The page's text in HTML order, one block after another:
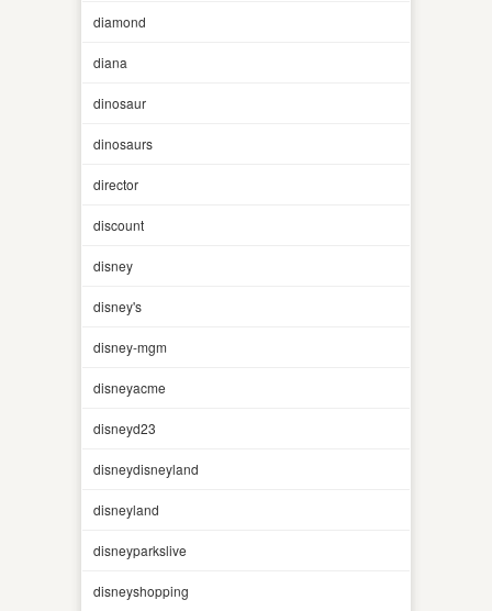
diamond
diana
dinosaur
dinosaurs
director
discount
disney
disney's
disney-mgm
disneyacme
disneyd23
disneydisneyland
disneyland
disneyparkslive
disneyshopping